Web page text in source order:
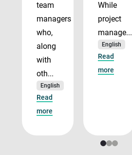
team
managers
who,
along
with
oth...
English
Read
more
While
project
manage...
English
Read
more